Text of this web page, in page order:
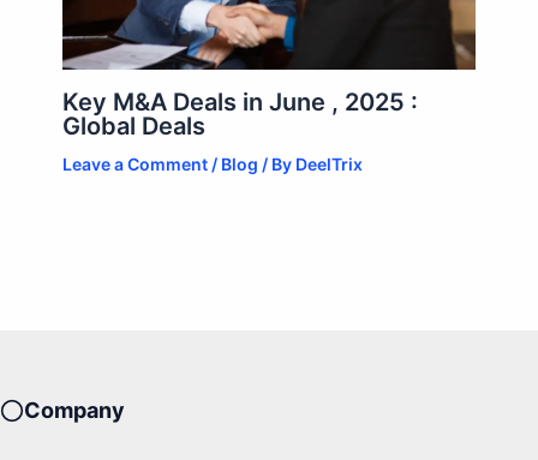
Key M&A Deals in June , 2025 :
Global Deals
Leave a Comment / Blog / By DeelTrix
Company